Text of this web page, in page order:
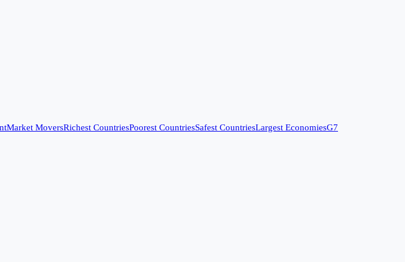
Market MoversRichest CountriesPoorest CountriesSafest CountriesLargest EconomiesG7